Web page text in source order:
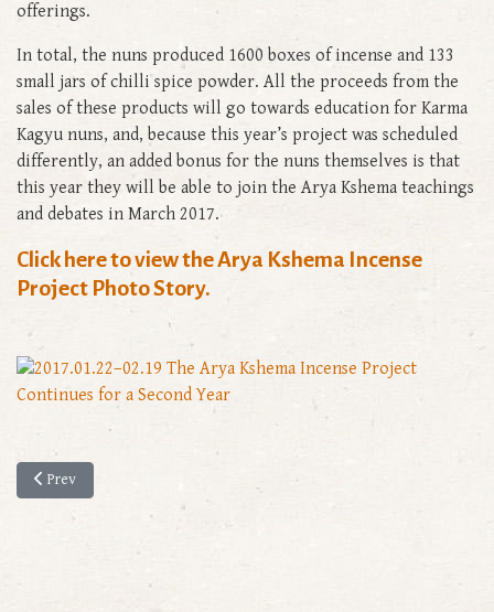
offerings.
In total, the nuns produced 1600 boxes of incense and 133
small jars of chilli spice powder. All the proceeds from the
sales of these products will go towards education for Karma
Kagyu nuns, and, because this year’s project was scheduled
differently, an added bonus for the nuns themselves is that
this year they will be able to join the Arya Kshema teachings
and debates in March 2017.
Click here to view the Arya Kshema Incense
Project Photo Story.
Previous article: The Historic Revival of Full Ordination for Tibetan
Prev